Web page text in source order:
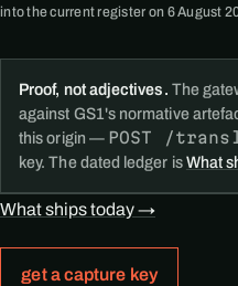
into the current register on 6 August
Proof, not adjectives. The
against GS1's normative
this origin — POST /
key. The dated ledger isWhat
What ships today →
get a capture key